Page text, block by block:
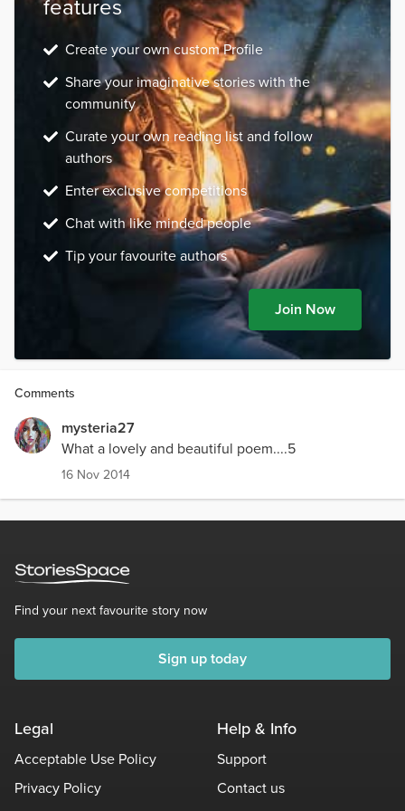
features
Create your own custom Profile
Share your imaginative stories with the
community
Curate your own reading list and follow
authors
Enter exclusive competitions
Chat with like minded people
Tip your favourite authors
Join Now
Comments
mysteria27
What a lovely and beautiful poem....5
16 Nov 2014
Find your next favourite story now
Sign up today
Legal
Acceptable Use Policy
Privacy Policy
Help & Info
Support
Contact us